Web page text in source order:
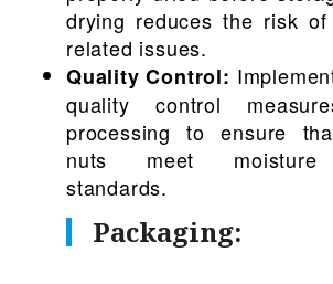
drying reduces the risk of
related issues.
Quality Control:
quality control
processing to ensure
nuts meet moisture
standards.
Packaging: